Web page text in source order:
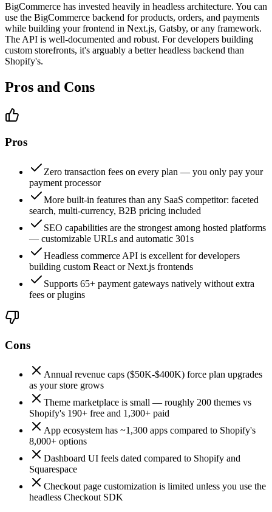
BigCommerce has invested heavily in headless architecture. You can
use the BigCommerce backend for products, orders, and payments
while building your frontend in Next.js, Gatsby, or any framework.
The API is well-documented and robust. For developers building
custom storefronts, it's arguably a better headless backend than
Shopify's.
Pros and Cons
Pros
Zero transaction fees on every plan — you only pay your
payment processor
More built-in features than any SaaS competitor: faceted
search, multi-currency, B2B pricing included
SEO capabilities are the strongest among hosted platforms
— customizable URLs and automatic 301s
Headless commerce API is excellent for developers
building custom React or Next.js frontends
Supports 65+ payment gateways natively without extra
fees or plugins
Cons
Annual revenue caps ($50K-$400K) force plan upgrades
as your store grows
Theme marketplace is small — roughly 200 themes vs
Shopify's 190+ free and 1,300+ paid
App ecosystem has ~1,300 apps compared to Shopify's
8,000+ options
Dashboard UI feels dated compared to Shopify and
Squarespace
Checkout page customization is limited unless you use the
headless Checkout SDK